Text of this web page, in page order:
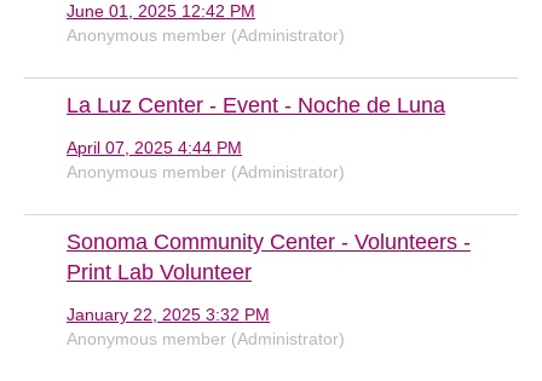
June 01, 2025 12:42 PM
Anonymous member (Administrator)
La Luz Center - Event - Noche de Luna
April 07, 2025 4:44 PM
Anonymous member (Administrator)
Sonoma Community Center - Volunteers -
Print Lab Volunteer
January 22, 2025 3:32 PM
Anonymous member (Administrator)